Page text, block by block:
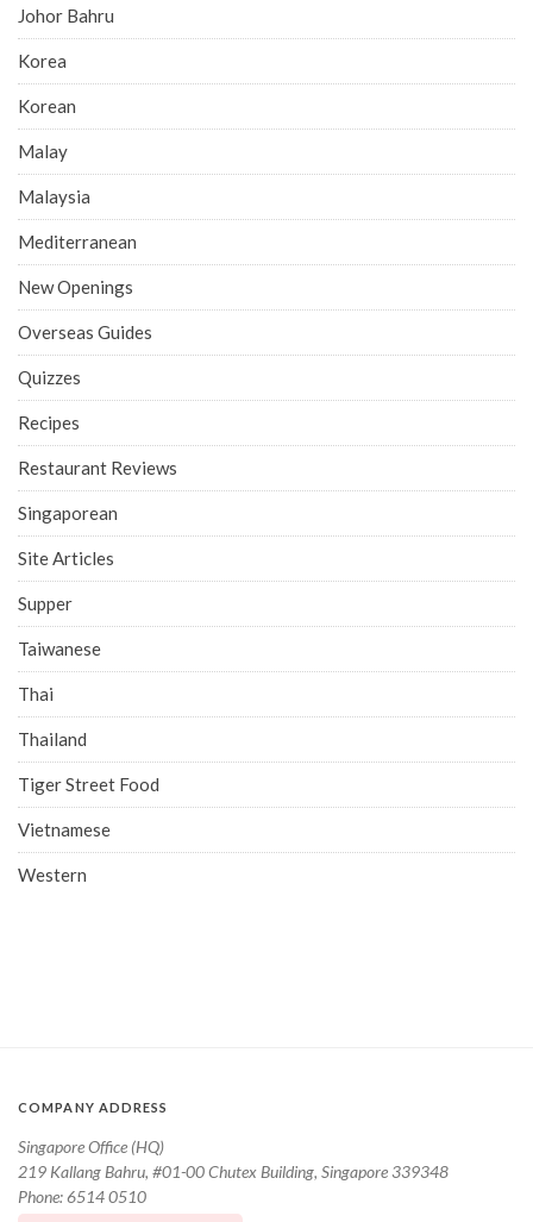
Johor Bahru
Korea
Korean
Malay
Malaysia
Mediterranean
New Openings
Overseas Guides
Quizzes
Recipes
Restaurant Reviews
Singaporean
Site Articles
Supper
Taiwanese
Thai
Thailand
Tiger Street Food
Vietnamese
Western
COMPANY ADDRESS
Singapore Office (HQ)
219 Kallang Bahru, #01-00 Chutex Building, Singapore 339348
Phone: 6514 0510